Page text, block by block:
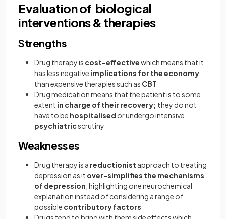
Evaluation of biological
interventions & therapies
Strengths
Drug therapy is cost-effectivewhich means that it
has less negative implications for the economy
than expensive therapies such as CBT
Drug medication means that the patient is to some
extent in charge of their recovery; they do not
have to be hospitalised or undergo intensive
psychiatricscrutiny
Weaknesses
Drug therapy is a reductionist approach to treating
depression as it over-simplifies the mechanisms
of depression , highlighting one neurochemical
explanation instead of considering a range of
possible contributory factors